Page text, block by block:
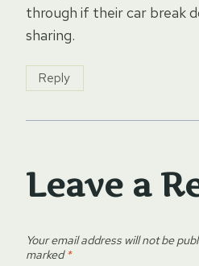
through if their car break
sharing.
Reply
Leave a
Your email address will not be
marked*